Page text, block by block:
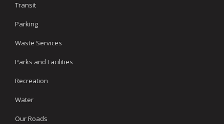
Transit
Parking
Waste Services
Parks and Facilities
Recreation
Water
Our Roads